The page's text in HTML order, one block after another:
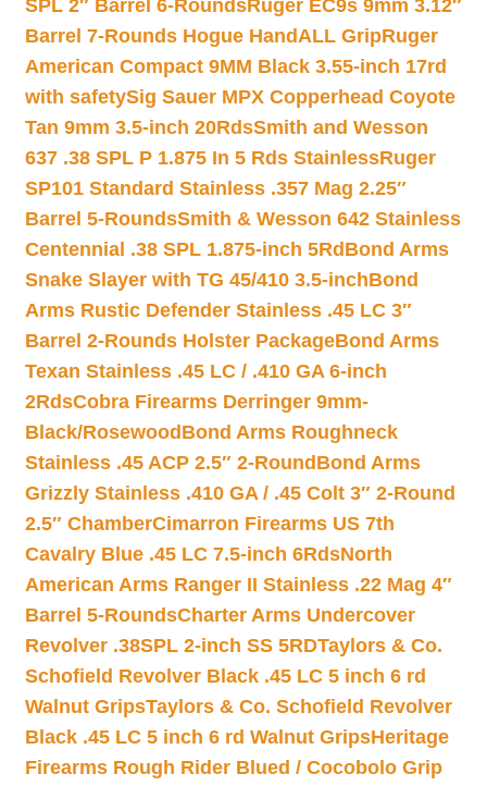
SPL 2″ Barrel 6-RoundsRuger EC9s 9mm 3.12″
Barrel 7-Rounds Hogue HandALL GripRuger
American Compact 9MM Black 3.55-inch 17rd
with safetySig Sauer MPX Copperhead Coyote
Tan 9mm 3.5-inch 20RdsSmith and Wesson
637 .38 SPL P 1.875 In 5 Rds StainlessRuger
SP101 Standard Stainless .357 Mag 2.25″
Barrel 5-RoundsSmith & Wesson 642 Stainless
Centennial .38 SPL 1.875-inch 5Rd Bond Arms
Snake Slayer with TG 45/410 3.5-inchBond
Arms Rustic Defender Stainless .45 LC 3″
Barrel 2-Rounds Holster PackageBond Arms
Texan Stainless .45 LC / .410 GA 6-inch
2RdsCobra Firearms Derringer 9mm-
Black/Rosewood Bond Arms Roughneck
Stainless .45 ACP 2.5″ 2-Round Bond Arms
Grizzly Stainless .410 GA / .45 Colt 3″ 2-Round
2.5″ ChamberCimarron Firearms US 7th
Cavalry Blue .45 LC 7.5-inch 6RdsNorth
American Arms Ranger II Stainless .22 Mag 4″
Barrel 5-RoundsCharter Arms Undercover
Revolver .38SPL 2-inch SS 5RDTaylors & Co.
Schofield Revolver Black .45 LC 5 inch 6 rd
Walnut GripsTaylors & Co. Schofield Revolver
Black .45 LC 5 inch 6 rd Walnut GripsHeritage
Firearms Rough Rider Blued / Cocobolo Grip